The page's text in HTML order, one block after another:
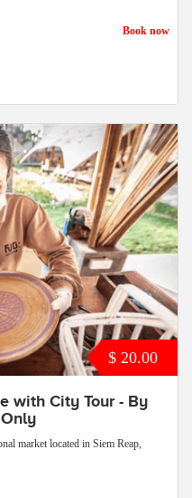
Book now
$ 20.00
with City Tour - By
market located in Siem Reap,